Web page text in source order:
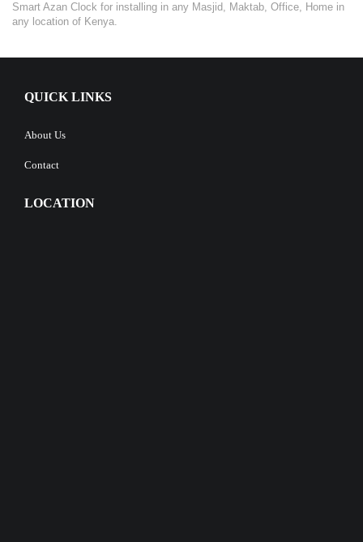
Smart Azan Clock for installing in any Masjid, Maktab, Office, Home in
any location of Kenya.
QUICK LINKS
About Us
Contact
LOCATION